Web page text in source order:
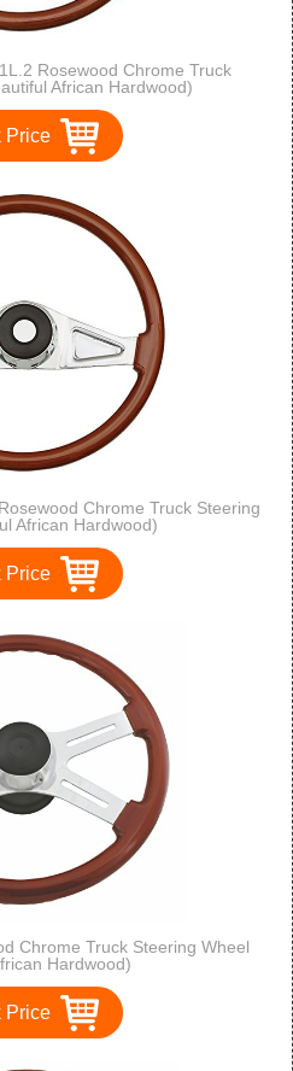
Rosewood Chrome Truck
African Hardwood)
Price
Chrome Truck Steering
African Hardwood)
Price
Chrome Truck Steering Wheel
Hardwood)
Price